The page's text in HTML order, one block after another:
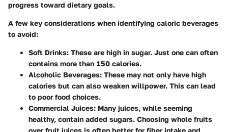
progress toward dietary goals.
A few key considerations when identifying caloric beverages
to avoid:
Soft Drinks: These are high in sugar. Just one can often
contains more than 150 calories.
Alcoholic Beverages: These may not only have high
calories but can also weaken willpower. This can lead
to poor food choices.
Commercial Juices: Many juices, while seeming
healthy, contain added sugars. Choosing whole fruits